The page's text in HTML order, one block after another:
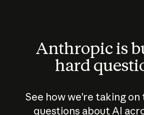
Anthropic is
hard
See how we’re taking
questions about AI